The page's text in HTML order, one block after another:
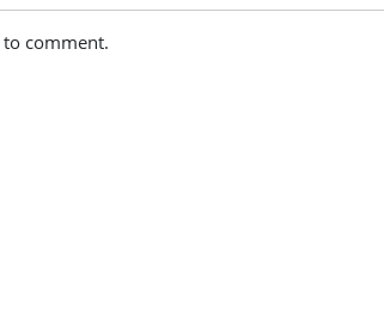
to comment.